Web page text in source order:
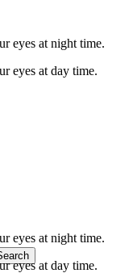
eyes at night time.
eyes at day time.
eyes at night time.
eyes at day time.